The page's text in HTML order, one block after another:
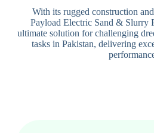
With its rugged construction
Payload Electric Sand & Slurry
ultimate solution for challenging
tasks in Pakistan, delivering